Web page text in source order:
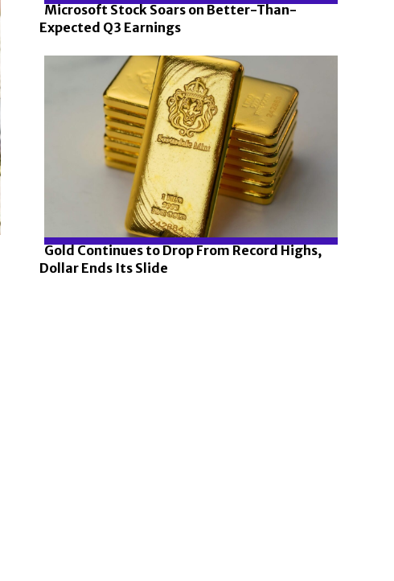
Section
Heading
Microsoft Stock Soars on Better-Than-
Expected Q3 Earnings
Gold Continues to Drop From Record Highs,
Dollar Ends Its Slide